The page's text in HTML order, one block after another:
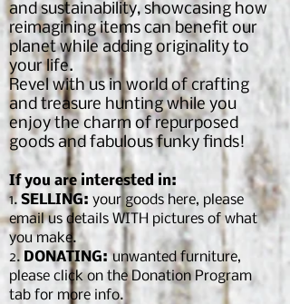
and sustainability, showcasing how
reimagining items can benefit our
planet while adding originality to
your life.
Revel with us in world of crafting
and treasure hunting while you
enjoy the charm of repurposed
goods and fabulous funky finds!
If you are interested in:
1. SELLING: your goods here, please
email us details WITH pictures of what
you make.
2. DONATING:unwanted furniture,
please click on the Donation Program
tab for more info.